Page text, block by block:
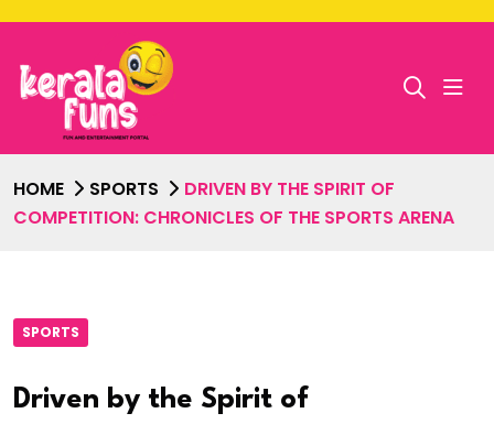
HOME SPORTS
DRIVEN BY THE SPIRIT OF
COMPETITION: CHRONICLES OF THE SPORTS ARENA
SPORTS
Driven by the Spirit of